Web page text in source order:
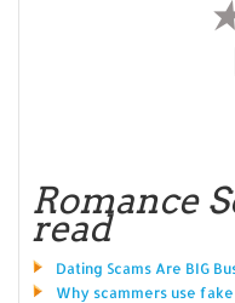
Romance
read
Dating Scams Are BIG
Why scammers use